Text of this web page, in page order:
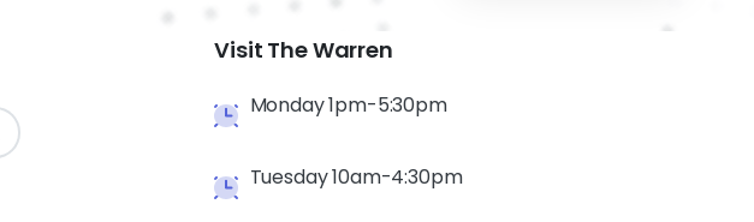
Visit The Warren
Monday 1pm-5:30pm
Tuesday 10am-4:30pm